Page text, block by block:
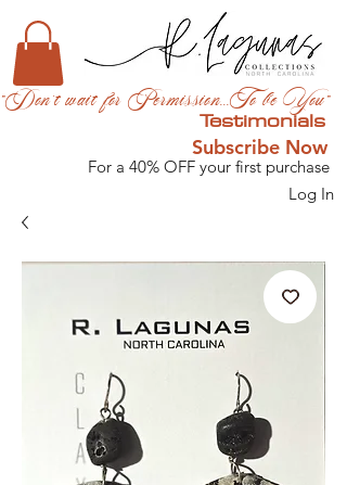
Testimonials
"Don't wait for Permission...To be You"
Subscribe Now
For a 40% OFF your first purchase
Log In